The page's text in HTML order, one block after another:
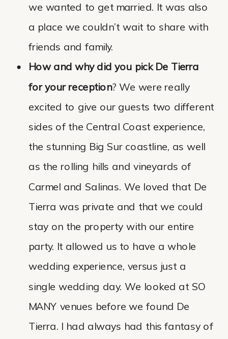
we wanted to get married. It was also
a place we couldn’t wait to share with
friends and family.
How and why did you pick De Tierra
for your reception? We were really
excited to give our guests two different
sides of the Central Coast experience,
the stunning Big Sur coastline, as well
as the rolling hills and vineyards of
Carmel and Salinas. We loved that De
Tierra was private and that we could
stay on the property with our entire
party. It allowed us to have a whole
wedding experience, versus just a
single wedding day. We looked at SO
MANY venues before we found De
Tierra. I had always had this fantasy of